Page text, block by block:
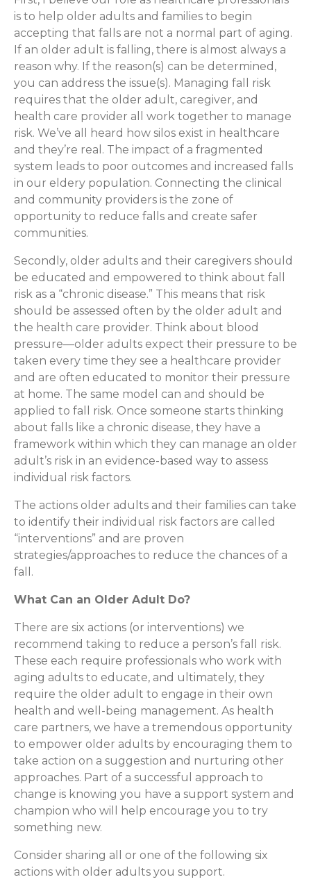
is to help older adults and families to begin
accepting that falls are not a normal part of aging.
If an older adult is falling, there is almost always a
reason why. If the reason(s) can be determined,
you can address the issue(s). Managing fall risk
requires that the older adult, caregiver, and
health care provider all work together to manage
risk. We’ve all heard how silos exist in healthcare
and they’re real. The impact of a fragmented
system leads to poor outcomes and increased falls
in our eldery population. Connecting the clinical
and community providers is the zone of
opportunity to reduce falls and create safer
communities.
Secondly, older adults and their caregivers should
be educated and empowered to think about fall
risk as a “chronic disease.” This means that risk
should be assessed often by the older adult and
the health care provider. Think about blood
pressure—older adults expect their pressure to be
taken every time they see a healthcare provider
and are often educated to monitor their pressure
at home. The same model can and should be
applied to fall risk. Once someone starts thinking
about falls like a chronic disease, they have a
framework within which they can manage an older
adult’s risk in an evidence-based way to assess
individual risk factors.
The actions older adults and their families can take
to identify their individual risk factors are called
“interventions” and are proven
strategies/approaches to reduce the chances of a
fall.
What Can an Older Adult Do?
There are six actions (or interventions) we
recommend taking to reduce a person’s fall risk.
These each require professionals who work with
aging adults to educate, and ultimately, they
require the older adult to engage in their own
health and well-being management. As health
care partners, we have a tremendous opportunity
to empower older adults by encouraging them to
take action on a suggestion and nurturing other
approaches. Part of a successful approach to
change is knowing you have a support system and
champion who will help encourage you to try
something new.
Consider sharing all or one of the following six
actions with older adults you support.